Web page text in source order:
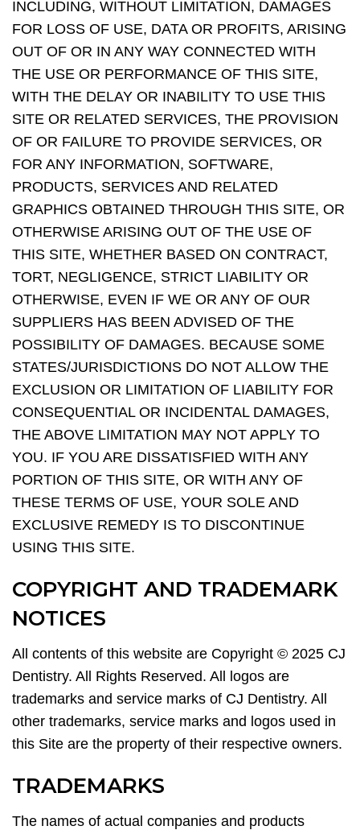
INCLUDING, WITHOUT LIMITATION, DAMAGES
FOR LOSS OF USE, DATA OR PROFITS, ARISING
OUT OF OR IN ANY WAY CONNECTED WITH
THE USE OR PERFORMANCE OF THIS SITE,
WITH THE DELAY OR INABILITY TO USE THIS
SITE OR RELATED SERVICES, THE PROVISION
OF OR FAILURE TO PROVIDE SERVICES, OR
FOR ANY INFORMATION, SOFTWARE,
PRODUCTS, SERVICES AND RELATED
GRAPHICS OBTAINED THROUGH THIS SITE, OR
OTHERWISE ARISING OUT OF THE USE OF
THIS SITE, WHETHER BASED ON CONTRACT,
TORT, NEGLIGENCE, STRICT LIABILITY OR
OTHERWISE, EVEN IF WE OR ANY OF OUR
SUPPLIERS HAS BEEN ADVISED OF THE
POSSIBILITY OF DAMAGES. BECAUSE SOME
STATES/JURISDICTIONS DO NOT ALLOW THE
EXCLUSION OR LIMITATION OF LIABILITY FOR
CONSEQUENTIAL OR INCIDENTAL DAMAGES,
THE ABOVE LIMITATION MAY NOT APPLY TO
YOU. IF YOU ARE DISSATISFIED WITH ANY
PORTION OF THIS SITE, OR WITH ANY OF
THESE TERMS OF USE, YOUR SOLE AND
EXCLUSIVE REMEDY IS TO DISCONTINUE
USING THIS SITE.
COPYRIGHT AND TRADEMARK
NOTICES
All contents of this website are Copyright © 2025 CJ
Dentistry. All Rights Reserved. All logos are
trademarks and service marks of CJ Dentistry. All
other trademarks, service marks and logos used in
this Site are the property of their respective owners.
TRADEMARKS
The names of actual companies and products